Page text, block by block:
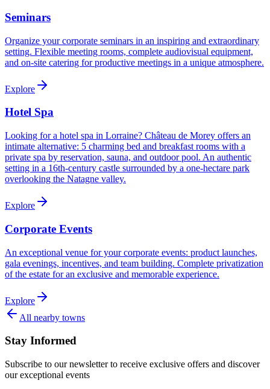
Seminars
Organize your corporate seminars in an inspiring and extraordinary
setting. Flexible meeting rooms, complete audiovisual equipment,
and on-site catering for productive meetings in a unique atmosphere.
Explore
Hotel Spa
Looking for a hotel spa in Lorraine? Château de Morey offers an
intimate alternative: 5 charming bed and breakfast rooms with a
private spa by reservation, sauna, and outdoor pool. An authentic
setting in a 16th-century castle surrounded by a one-hectare park
overlooking the Natagne valley.
Explore
Corporate Events
An exceptional venue for your corporate events: product launches,
gala evenings, incentives, and team building. Complete privatization
of the estate for an exclusive and memorable experience.
Explore
All nearby towns
Stay Informed
Subscribe to our newsletter to receive exclusive offers and discover
our exceptional events